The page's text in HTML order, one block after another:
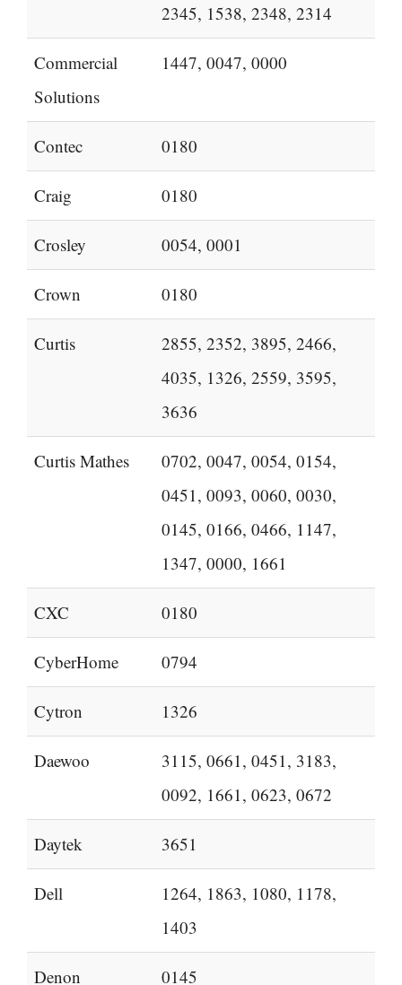
2345, 1538, 2348, 2314
Commercial
Solutions
1447, 0047, 0000
Contec 0180
Craig 0180
Crosley 0054, 0001
Crown 0180
Curtis
2855, 2352, 3895, 2466,
4035, 1326, 2559, 3595,
3636
Curtis Mathes
0702, 0047, 0054, 0154,
0451, 0093, 0060, 0030,
0145, 0166, 0466, 1147,
1347, 0000, 1661
CXC 0180
CyberHome 0794
Cytron 1326
Daewoo
3115, 0661, 0451, 3183,
0092, 1661, 0623, 0672
Daytek 3651
Dell
1264, 1863, 1080, 1178,
1403
Denon 0145